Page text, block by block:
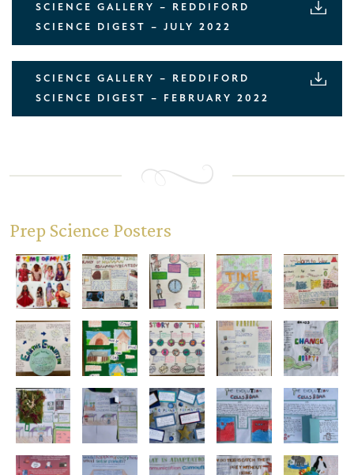
SCIENCE GALLERY – REDDIFORD
SCIENCE DIGEST – JULY 2022
SCIENCE GALLERY – REDDIFORD
SCIENCE DIGEST – FEBRUARY 2022
Prep Science Posters